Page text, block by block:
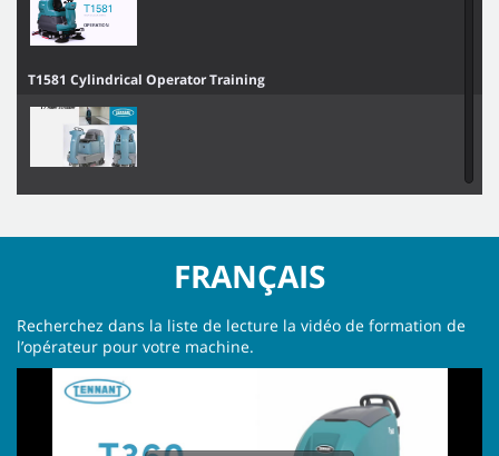
T1581 Cylindrical Operator Training
T7 Operator Training
T16AMR Operator Training
X4 ROVR Operator Training
FRANÇAIS
Recherchez dans la liste de lecture la vidéo de formation de
l’opérateur pour votre machine.